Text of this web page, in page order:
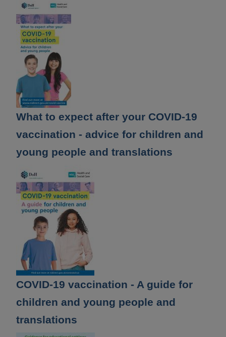
What to expect after your COVID-19
vaccination - advice for children and
young people and translations
COVID-19 vaccination - A guide for
children and young people and
translations